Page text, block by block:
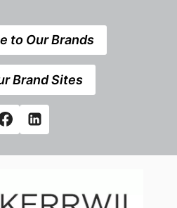
to Our Brands
Brand Sites